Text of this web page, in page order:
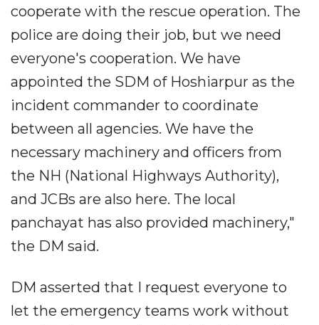
cooperate with the rescue operation. The
police are doing their job, but we need
everyone's cooperation. We have
appointed the SDM of Hoshiarpur as the
incident commander to coordinate
between all agencies. We have the
necessary machinery and officers from
the NH (National Highways Authority),
and JCBs are also here. The local
panchayat has also provided machinery,"
the DM said.
DM asserted that I request everyone to
let the emergency teams work without